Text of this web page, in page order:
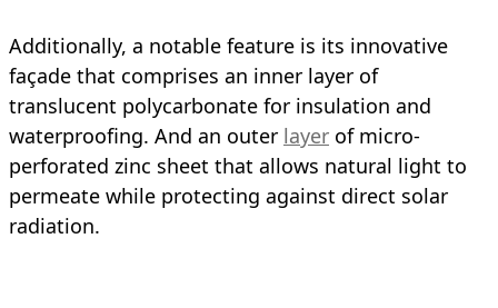
Additionally, a notable feature is its innovative
façade that comprises an inner layer of
translucent polycarbonate for insulation and
waterproofing. And an outer layer of micro-
perforated zinc sheet that allows natural light to
permeate while protecting against direct solar
radiation.